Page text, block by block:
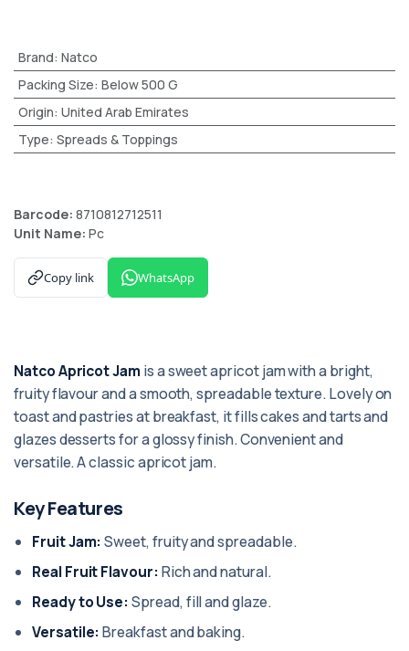
Brand: Natco
Packing Size: Below 500 G
Origin: United Arab Emirates
Type: Spreads & Toppings
Barcode: 8710812712511
Unit Name: Pc
Copy link WhatsApp
Natco Apricot Jam is a sweet apricot jam with a bright,
fruity flavour and a smooth, spreadable texture. Lovely on
toast and pastries at breakfast, it fills cakes and tarts and
glazes desserts for a glossy finish. Convenient and
versatile. A classic apricot jam.
Key Features
Fruit Jam: Sweet, fruity and spreadable.
Real Fruit Flavour: Rich and natural.
Ready to Use: Spread, fill and glaze.
Versatile: Breakfast and baking.